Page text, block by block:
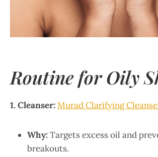
Routine for Oily
1. Cleanser:Murad Clarifying
Why:Targets excess oil and
breakouts.